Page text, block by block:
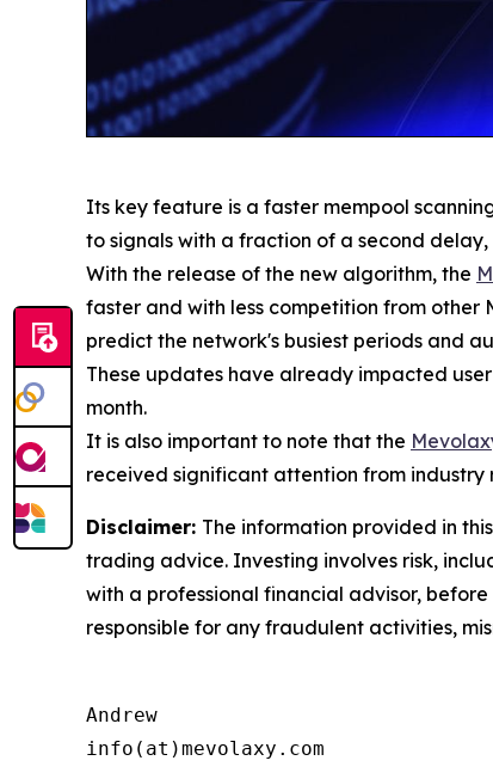
Its key feature is a faster mempool
to signals with a fraction of a second
With the release of the new algorithm, the
faster and with less competition from other
predict the network's busiest periods and
These updates have already impacted
month.
It is also important to note that the
received significant attention from industry
Disclaimer: The information provided in
trading advice. Investing involves risk,
with a professional financial advisor,
responsible for any fraudulent activities,
Andrew
info(at)mevolaxy.com